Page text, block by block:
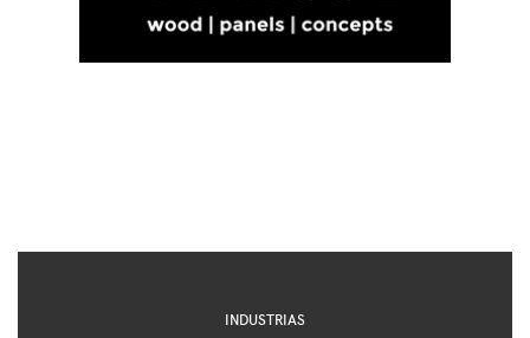
INDUSTRIAS